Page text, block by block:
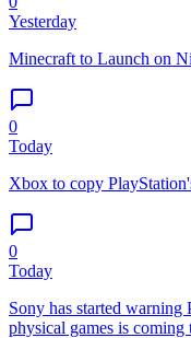
Yesterday
Minecraft to Launch on
0
Today
Xbox to copy
0
Today
Sony has started warning
physical games is coming